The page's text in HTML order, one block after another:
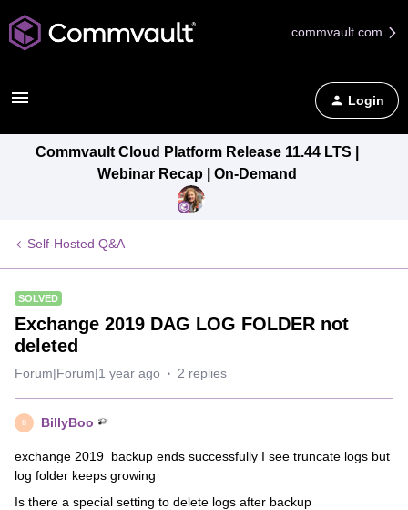
commvault.com
Login
Commvault Cloud Platform Release 11.44 LTS |
Webinar Recap | On-Demand
Self-Hosted Q&A
SOLVED
Exchange 2019 DAG LOG FOLDER not
deleted
Forum|Forum|1 year ago 2 replies
B BillyBoo
exchange 2019 backup ends successfully I see truncate logs but
log folder keeps growing
Is there a special setting to delete logs after backup